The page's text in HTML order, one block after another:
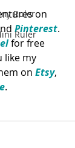
Ruler
Ruler
on
Pinterest.
for free
like my
on Etsy,
.